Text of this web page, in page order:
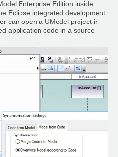
Enterprise Edition inside
Eclipse integrated development
can open a UModel project in
application code in a source